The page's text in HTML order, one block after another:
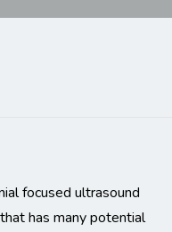
focused ultrasound
has many potential